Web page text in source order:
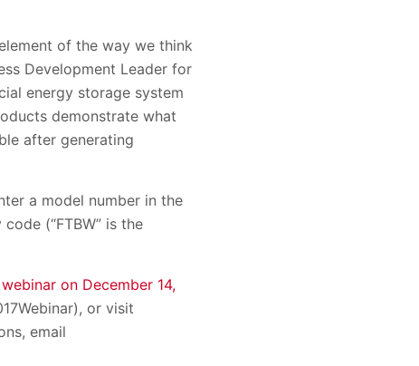
of the way we think
Development Leader for
energy storage system
demonstrate what
after generating
a model number in the
(“FTBW” is the
on December 14,
or visit
email